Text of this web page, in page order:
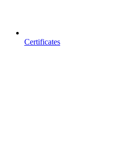
Certificates